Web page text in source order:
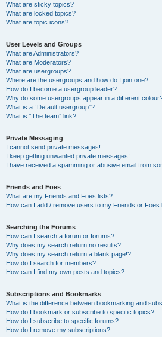
What are sticky topics?
What are locked topics?
What are topic icons?
User Levels and Groups
What are Administrators?
What are Moderators?
What are usergroups?
Where are the usergroups and how do I join one?
How do I become a usergroup leader?
Why do some usergroups appear in a different
What is a “Default usergroup”?
What is “The team” link?
Private Messaging
I cannot send private messages!
I keep getting unwanted private messages!
I have received a spamming or abusive email from
Friends and Foes
What are my Friends and Foes lists?
How can I add / remove users to my Friends or Foes
Searching the Forums
How can I search a forum or forums?
Why does my search return no results?
Why does my search return a blank page!?
How do I search for members?
How can I find my own posts and topics?
Subscriptions and Bookmarks
What is the difference between bookmarking and
How do I bookmark or subscribe to specific topics?
How do I subscribe to specific forums?
How do I remove my subscriptions?